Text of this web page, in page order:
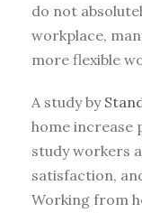
do not
workplace,
more flexible
A study by
home increase
study workers
satisfaction,
Working from